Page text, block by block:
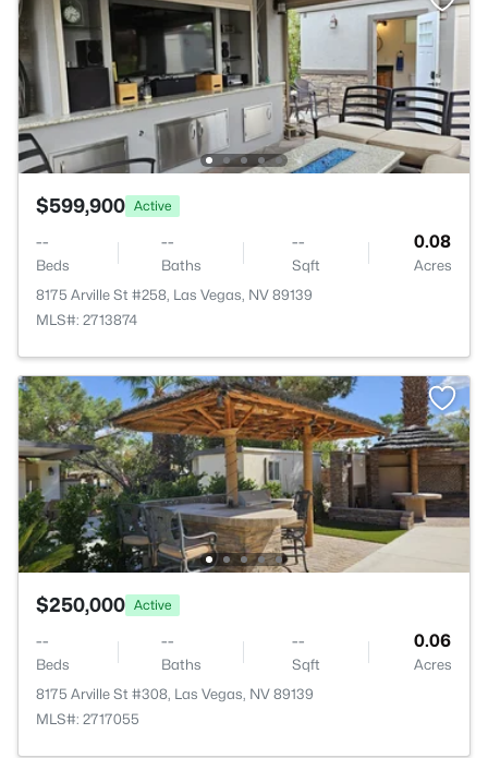
$599,900 Active
--
Beds
--
Baths
--
Sqft
0.08
Acres
8175 Arville St #258, Las Vegas, NV 89139
MLS#: 2713874
$250,000 Active
--
Beds
--
Baths
--
Sqft
0.06
Acres
8175 Arville St #308, Las Vegas, NV 89139
MLS#: 2717055